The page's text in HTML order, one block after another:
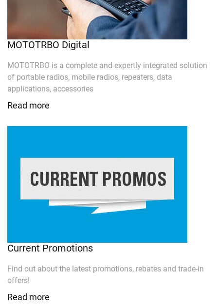
MOTOTRBO Digital
MOTOTRBO is a complete and expertly integrated solution
of portable radios, mobile radios, repeaters, data
applications, accessories
Read more
Current Promotions
Find out about the latest promotions, rebates and trade-in
offers!
Read more